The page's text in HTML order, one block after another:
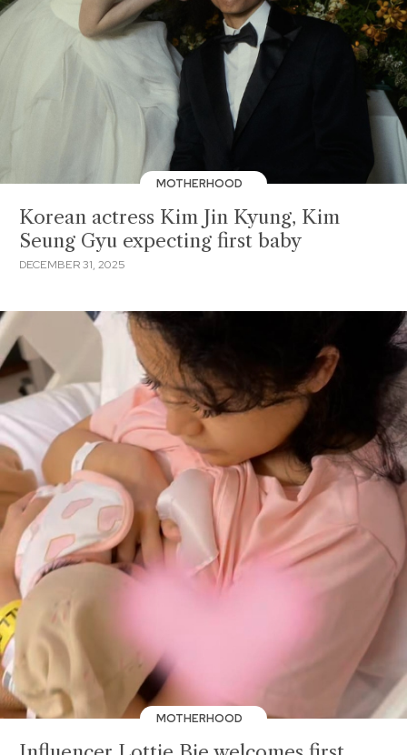
MOTHERHOOD
Korean actress Kim Jin Kyung, Kim
Seung Gyu expecting first baby
DECEMBER 31, 2025
MOTHERHOOD